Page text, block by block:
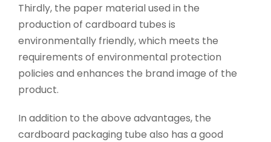
Thirdly, the paper material used in the
production of cardboard tubes is
environmentally friendly, which meets the
requirements of environmental protection
policies and enhances the brand image of the
product.
In addition to the above advantages, the
cardboard packaging tube also has a good